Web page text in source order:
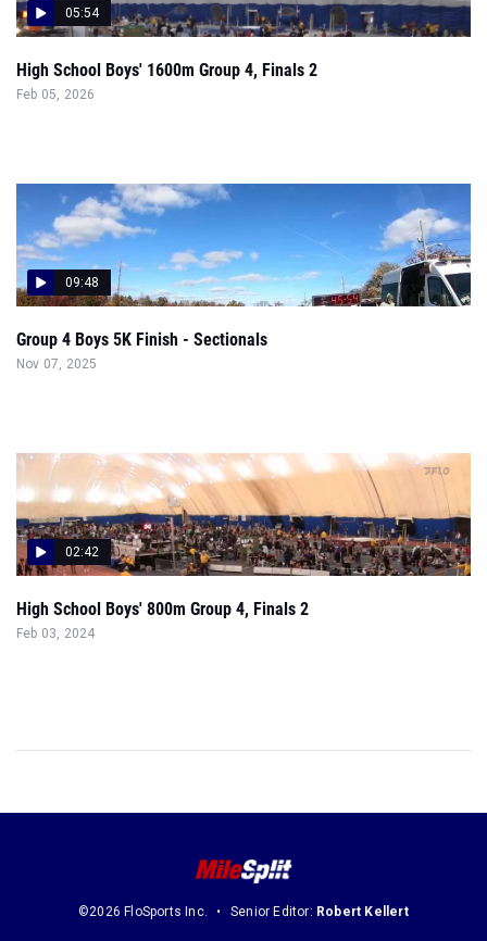
05:54
High School Boys' 1600m Group 4, Finals 2
Feb 05, 2026
09:48
Group 4 Boys 5K Finish - Sectionals
Nov 07, 2025
02:42
High School Boys' 800m Group 4, Finals 2
Feb 03, 2024
©2026 FloSports Inc. Senior Editor: Robert Kellert